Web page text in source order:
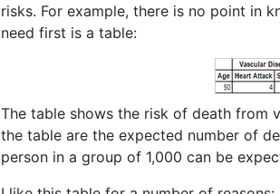
risks. For example, there is no point in
need first is a table:
The table shows the risk of death from
the table are the expected number of
person in a group of 1,000 can be